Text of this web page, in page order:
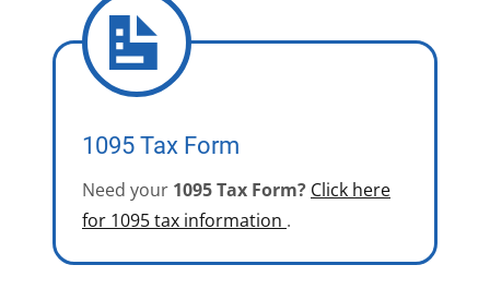
1095 Tax Form
Need your 1095 Tax Form? Click here
for 1095 tax information .